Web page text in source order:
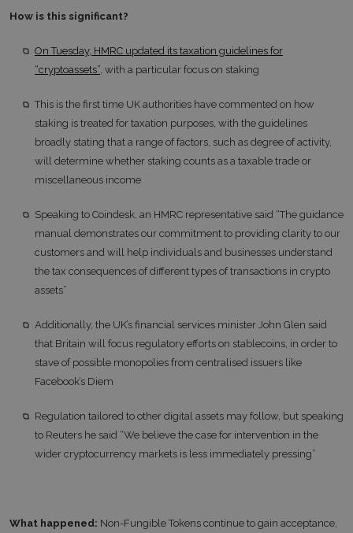
How is this significant?
On Tuesday, HMRC updated its taxation guidelines for
“cryptoassets”, with a particular focus on staking
This is the first time UK authorities have commented on how
staking is treated for taxation purposes, with the guidelines
broadly stating that a range of factors, such as degree of activity,
will determine whether staking counts as a taxable trade or
miscellaneous income
Speaking to Coindesk, an HMRC representative said “The guidance
manual demonstrates our commitment to providing clarity to our
customers and will help individuals and businesses understand
the tax consequences of different types of transactions in crypto
assets”
Additionally, the UK’s financial services minister John Glen said
that Britain will focus regulatory efforts on stablecoins, in order to
stave of possible monopolies from centralised issuers like
Facebook’s Diem
Regulation tailored to other digital assets may follow, but speaking
to Reuters he said “We believe the case for intervention in the
wider cryptocurrency markets is less immediately pressing”
What happened: Non-Fungible Tokens continue to gain acceptance,